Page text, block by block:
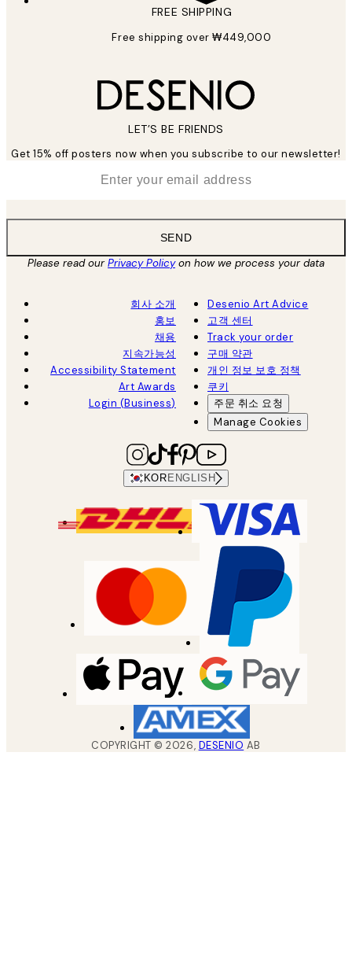
FREE SHIPPING
Free shipping over ₩449,000
LET’S BE FRIENDS
Get 15% off posters now when you subscribe to our newsletter!
SEND
Please read ourPrivacy Policyon how we process your data
회사 소개
홍보
채용
지속가능성
Accessibility Statement
Art Awards
Login (Business)
Desenio Art Advice
고객 센터
Track your order
구매 약관
개인 정보 보호 정책
쿠키
주문 취소 요청
Manage Cookies
KOR ENGLISH
COPYRIGHT ©2026, DESENIO AB